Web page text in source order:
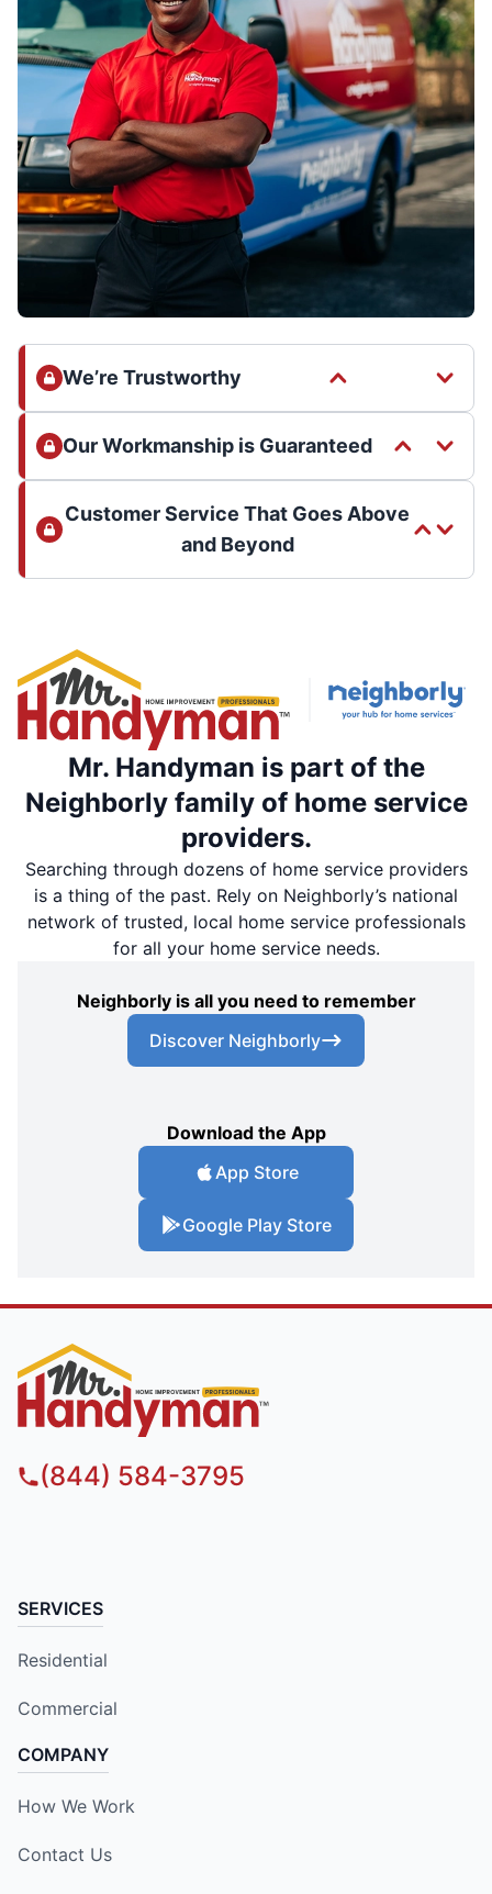
We’re Trustworthy
Our Workmanship is Guaranteed
Customer Service That Goes Above
and Beyond
Mr. Handyman is part of the
Neighborly family of home service
providers.
Searching through dozens of home service providers
is a thing of the past. Rely on Neighborly’s national
network of trusted, local home service professionals
for all your home service needs.
Neighborly is all you need to remember
Discover Neighborly
Download the App
App Store
Google Play Store
(844) 584-3795
SERVICES
Residential
Commercial
COMPANY
How We Work
Contact Us